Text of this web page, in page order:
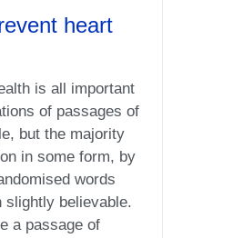
heart
is all important
of passages of
but the majority
in some form, by
words
slightly believable.
a passage of